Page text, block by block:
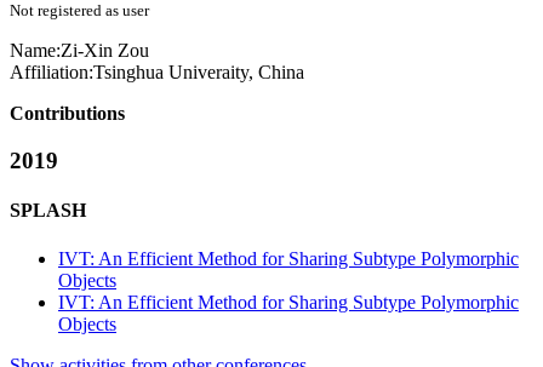
Not registered as user
Name:Zi-Xin Zou
Affiliation:Tsinghua Univeraity, China
Contributions
2019
SPLASH
IVT: An Efficient Method for Sharing Subtype Polymorphic
Objects
IVT: An Efficient Method for Sharing Subtype Polymorphic
Objects